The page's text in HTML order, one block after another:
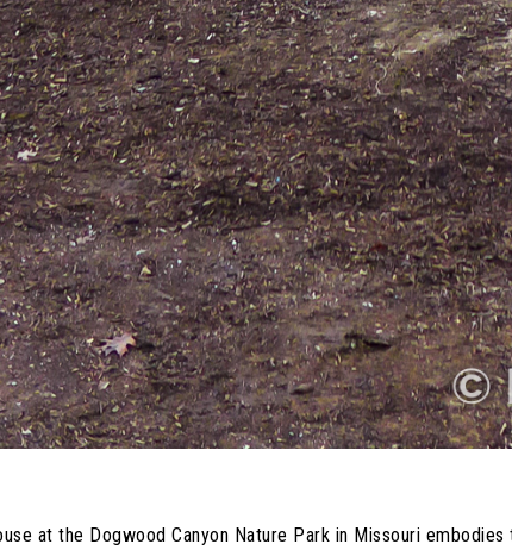
at the Dogwood Canyon Nature Park in Missouri